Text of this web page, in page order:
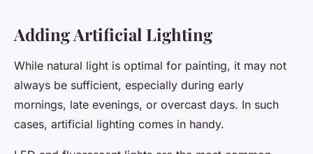
Adding Artificial Lighting
While natural light is optimal for painting, it may not
always be sufficient, especially during early
mornings, late evenings, or overcast days. In such
cases, artificial lighting comes in handy.